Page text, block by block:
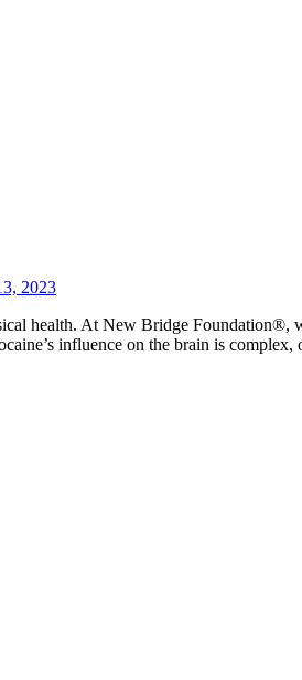
2023
health. At New Bridge Foundation®,
influence on the brain is